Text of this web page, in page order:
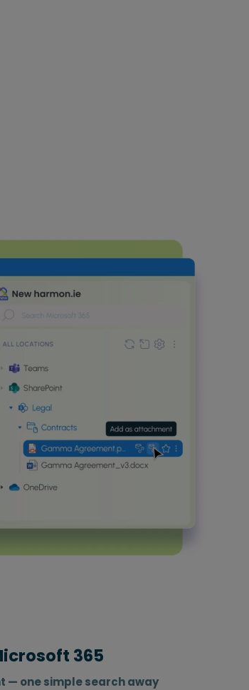
365
— one simple search away